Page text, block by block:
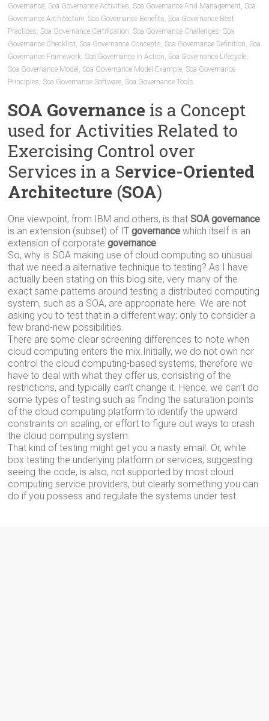
Governance, Soa Governance Activities, Soa Governance And Management, Soa
Governance Architecture, Soa Governance Benefits, Soa Governance Best
Practices, Soa Governance Certification, Soa Governance Challenges, Soa
Governance Checklist, Soa Governance Concepts, Soa Governance Definition, Soa
Governance Framework, Soa Governance In Action, Soa Governance Lifecycle,
Soa Governance Model , Soa Governance Model Example, Soa Governance
Principles, Soa Governance Software, Soa Governance Tools
SOA Governance is a Concept
used for Activities Related to
Exercising Control over
Services in a Service-Oriented
Architecture (SOA)
One viewpoint, from IBM and others, is thatSOA governance
is an extension (subset) of ITgovernance which itself is an
extension of corporategovernance.
So, why is SOA making use of cloud computing so unusual
that we need a alternative technique to testing? As I have
actually been stating on this blog site, very many of the
exact same patterns around testing a distributed computing
system, such as a SOA, are appropriate here. We are not
asking you to test that in a different way; only to consider a
few brand-new possibilities.
There are some clear screening differences to note when
cloud computing enters the mix.Initially, we do not own nor
control the cloud computing-based systems, therefore we
have to deal with what they offer us, consisting of the
restrictions, and typically can’t change it. Hence, we can’t do
some types of testing such as finding the saturation points
of the cloud computing platform to identify the upward
constraints on scaling, or effort to figure out ways to crash
the cloud computing system.
That kind of testing might get you a nasty email. Or, white
box testing the underlying platform or services, suggesting
seeing the code, is also, not supported by most cloud
computing service providers, but clearly something you can
do if you possess and regulate the systems under test.